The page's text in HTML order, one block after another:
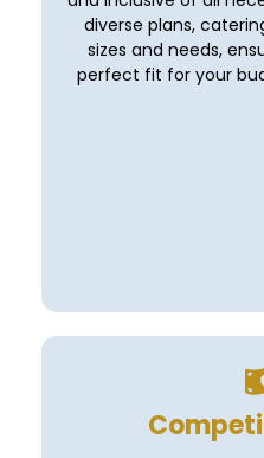
diverse plans,
sizes and needs,
perfect fit for your